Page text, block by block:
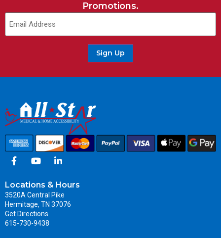
Promotions.
Sign Up
Locations & Hours
3520A Central Pike
Hermitage, TN 37076
Get Directions
615-730-9438